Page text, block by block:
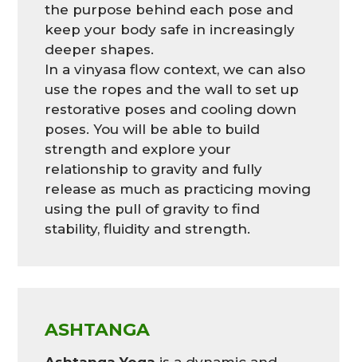
the purpose behind each pose and
keep your body safe in increasingly
deeper shapes.
In a vinyasa flow context, we can also
use the ropes and the wall to set up
restorative poses and cooling down
poses. You will be able to build
strength and explore your
relationship to gravity and fully
release as much as practicing moving
using the pull of gravity to find
stability, fluidity and strength.
ASHTANGA